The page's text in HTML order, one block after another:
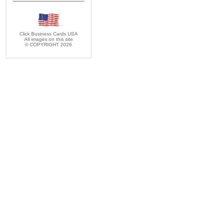
Click Business Cards USA
All images on this site
© COPYRIGHT 2026